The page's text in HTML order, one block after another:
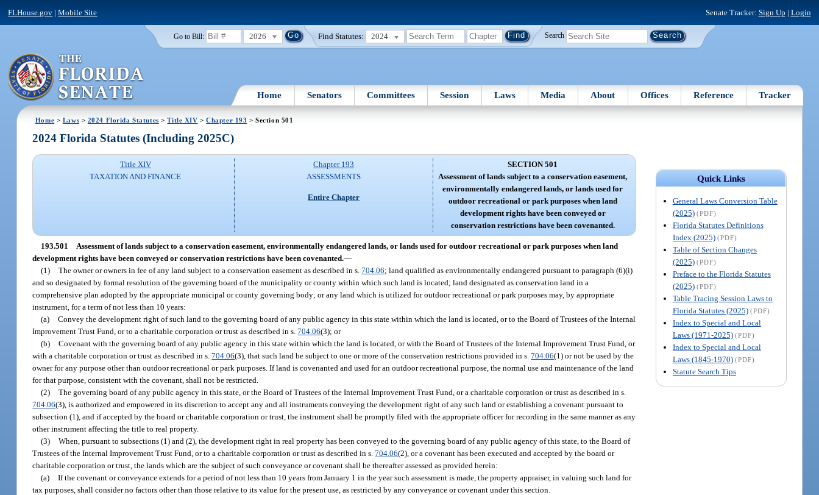
FLHouse.gov |Mobile Site Senate Tracker: Sign Up | Login
Go to Bill: 2026 Find Statutes: 2024 Search
Home Senators Committees Session Laws Media About Offices Reference Tracker
Home > Laws > 2024 Florida Statutes >Title XIV >Chapter 193 > Section 501
Quick Links
General Laws Conversion Table
(2025) (PDF)
Florida Statutes Definitions
Index (2025) (PDF)
Table of Section Changes
(2025) (PDF)
Preface to the Florida Statutes
(2025) (PDF)
Table Tracing Session Laws to
Florida Statutes (2025) (PDF)
Index to Special and Local
Laws (1971-2025) (PDF)
Index to Special and Local
Laws (1845-1970) (PDF)
Statute Search Tips
2024 Florida Statutes (Including 2025C)
Title XIV
TAXATION AND FINANCE
Chapter 193
ASSESSMENTS
Entire Chapter
SECTION 501
Assessment of lands subject to a conservation easement,
environmentally endangered lands, or lands used for
outdoor recreational or park purposes when land
development rights have been conveyed or
conservation restrictions have been covenanted.
193.501 Assessment of lands subject to a conservation easement, environmentally endangered lands, or lands used for outdoor recreational or park purposes when land
development rights have been conveyed or conservation restrictions have been covenanted.—
(1) The owner or owners in fee of any land subject to a conservation easement as described in s.704.06; land qualified as environmentally endangered pursuant to paragraph (6)(i)
and so designated by formal resolution of the governing board of the municipality or county within which such land is located; land designated as conservation land in a
comprehensive plan adopted by the appropriate municipal or county governing body; or any land which is utilized for outdoor recreational or park purposes may, by appropriate
instrument, for a term of not less than 10 years:
(a) Convey the development right of such land to the governing board of any public agency in this state within which the land is located, or to the Board of Trustees of the Internal
Improvement Trust Fund, or to a charitable corporation or trust as described in s.704.06(3); or
(b) Covenant with the governing board of any public agency in this state within which the land is located, or with the Board of Trustees of the Internal Improvement Trust Fund, or
with a charitable corporation or trust as described in s.704.06(3), that such land be subject to one or more of the conservation restrictions provided in s.704.06(1) or not be used by the
owner for any purpose other than outdoor recreational or park purposes. If land is covenanted and used for an outdoor recreational purpose, the normal use and maintenance of the land
for that purpose, consistent with the covenant, shall not be restricted.
(2) The governing board of any public agency in this state, or the Board of Trustees of the Internal Improvement Trust Fund, or a charitable corporation or trust as described in s.
704.06(3), is authorized and empowered in its discretion to accept any and all instruments conveying the development right of any such land or establishing a covenant pursuant to
subsection (1), and if accepted by the board or charitable corporation or trust, the instrument shall be promptly filed with the appropriate officer for recording in the same manner as any
other instrument affecting the title to real property.
(3) When, pursuant to subsections (1) and (2), the development right in real property has been conveyed to the governing board of any public agency of this state, to the Board of
Trustees of the Internal Improvement Trust Fund, or to a charitable corporation or trust as described in s.704.06(2), or a covenant has been executed and accepted by the board or
charitable corporation or trust, the lands which are the subject of such conveyance or covenant shall be thereafter assessed as provided herein:
(a) If the covenant or conveyance extends for a period of not less than 10 years from January 1 in the year such assessment is made, the property appraiser, in valuing such land for
tax purposes, shall consider no factors other than those relative to its value for the present use, as restricted by any conveyance or covenant under this section.